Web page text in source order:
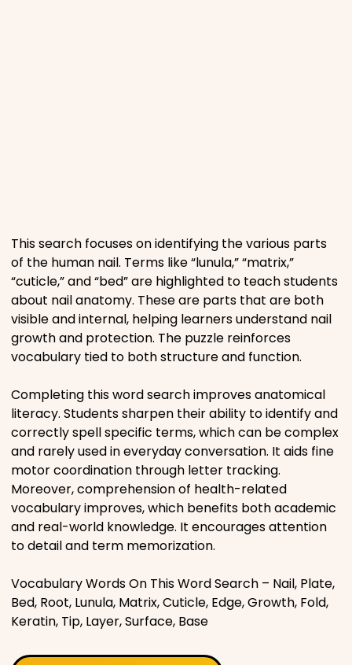
Music
Television
PEOPLE & PLACES
Holidays
Objects
People
Places
Religious
This search focuses on identifying the various parts
of the human nail. Terms like “lunula,” “matrix,”
“cuticle,” and “bed” are highlighted to teach students
about nail anatomy. These are parts that are both
visible and internal, helping learners understand nail
growth and protection. The puzzle reinforces
vocabulary tied to both structure and function.
Completing this word search improves anatomical
literacy. Students sharpen their ability to identify and
correctly spell specific terms, which can be complex
and rarely used in everyday conversation. It aids fine
motor coordination through letter tracking.
Moreover, comprehension of health-related
vocabulary improves, which benefits both academic
and real-world knowledge. It encourages attention
to detail and term memorization.
Vocabulary Words On This Word Search – Nail, Plate,
Bed, Root, Lunula, Matrix, Cuticle, Edge, Growth, Fold,
Keratin, Tip, Layer, Surface, Base